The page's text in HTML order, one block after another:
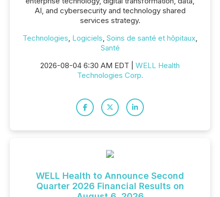
AI, and cybersecurity and technology shared
services strategy.
Technologies, Logiciels, Soins de santé et hôpitaux,
Santé
2026-08-04 6:30 AM EDT | WELL Health
Technologies Corp.
WELL Health to Announce Second
Quarter 2026 Financial Results on